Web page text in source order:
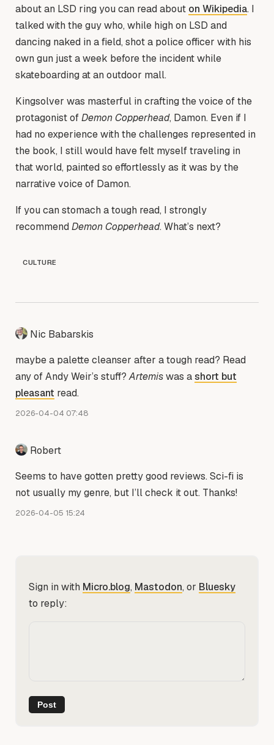
about an LSD ring you can read about on Wikipedia. I
talked with the guy who, while high on LSD and
dancing naked in a field, shot a police officer with his
own gun just a week before the incident while
skateboarding at an outdoor mall.
Kingsolver was masterful in crafting the voice of the
protagonist ofDemon Copperhead, Damon. Even if I
had no experience with the challenges represented in
the book, I still would have felt myself traveling in
that world, painted so effortlessly as it was by the
narrative voice of Damon.
If you can stomach a tough read, I strongly
recommend Demon Copperhead. What’s next?
CULTURE
Nic Babarskis
maybe a palette cleanser after a tough read? Read
any of Andy Weir’s stuff?Artemiswas ashort but
pleasant read.
2026-04-04 07:48
Robert
Seems to have gotten pretty good reviews. Sci-fi is
not usually my genre, but I’ll check it out. Thanks!
2026-04-05 15:24
Sign in with Micro.blog, Mastodon, or Bluesky
to reply: